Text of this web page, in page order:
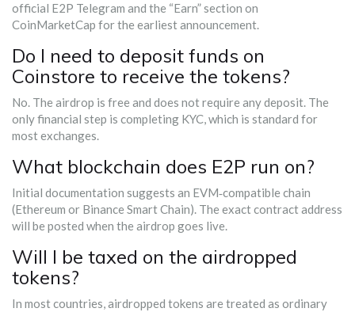
official E2P Telegram and the “Earn” section on
CoinMarketCap for the earliest announcement.
Do I need to deposit funds on
Coinstore to receive the tokens?
No. The airdrop is free and does not require any deposit. The
only financial step is completing KYC, which is standard for
most exchanges.
What blockchain does E2P run on?
Initial documentation suggests an EVM‑compatible chain
(Ethereum or Binance Smart Chain). The exact contract address
will be posted when the airdrop goes live.
Will I be taxed on the airdropped
tokens?
In most countries, airdropped tokens are treated as ordinary